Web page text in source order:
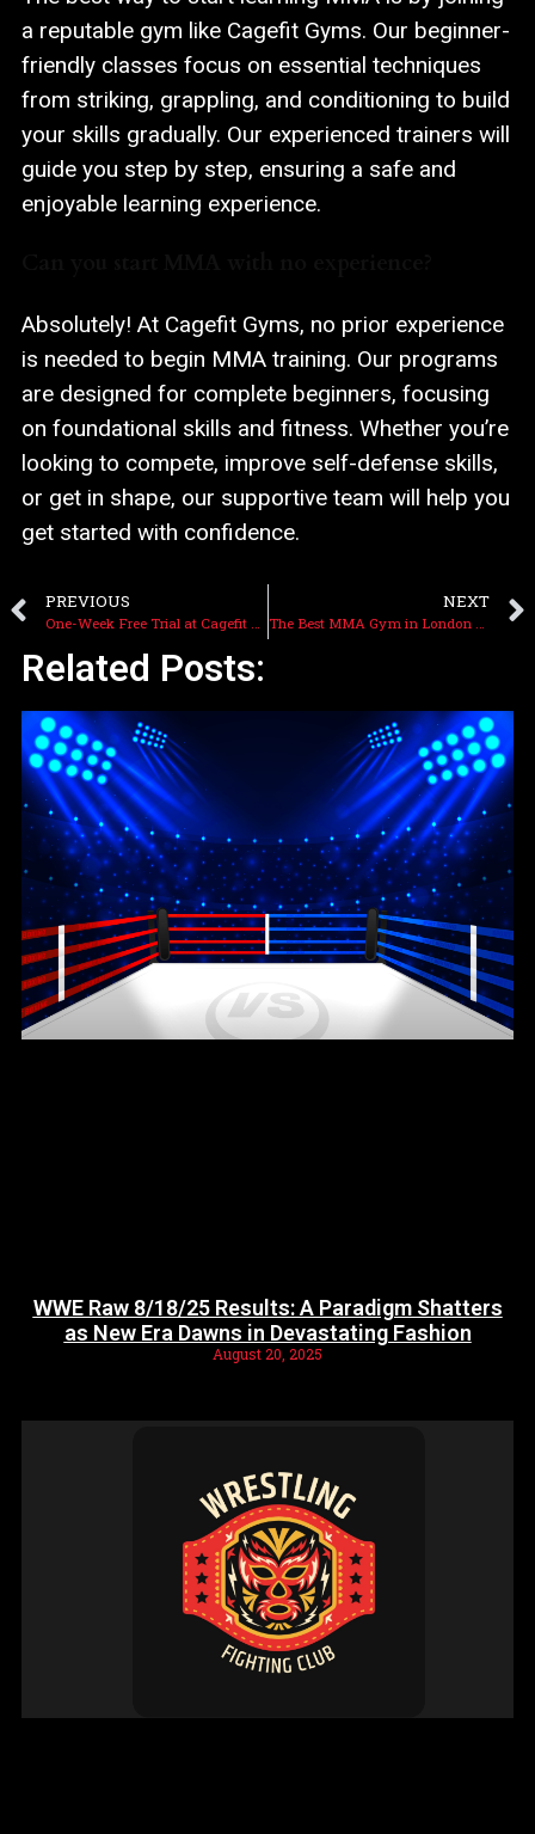
a reputable gym like Cagefit Gyms. Our beginner-
friendly classes focus on essential techniques
from striking, grappling, and conditioning to build
your skills gradually. Our experienced trainers will
guide you step by step, ensuring a safe and
enjoyable learning experience.
Absolutely! At Cagefit Gyms, no prior experience
is needed to begin MMA training. Our programs
are designed for complete beginners, focusing
on foundational skills and fitness. Whether you’re
looking to compete, improve self-defense skills,
or get in shape, our supportive team will help you
get started with confidence.
PREVIOUS NEXT
Related Posts:
WWE Raw 8/18/25 Results: A Paradigm Shatters
as New Era Dawns in Devastating Fashion
August 20, 2025